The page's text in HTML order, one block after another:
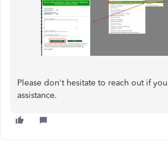
Please don't hesitate to reach out if
assistance.